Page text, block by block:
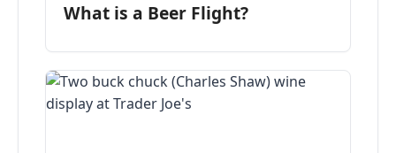
What is a Beer Flight?